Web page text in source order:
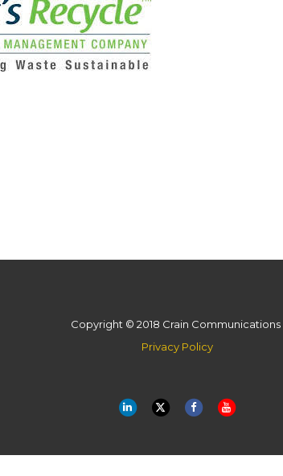
Copyright © 2018 Crain Communications
Privacy Policy